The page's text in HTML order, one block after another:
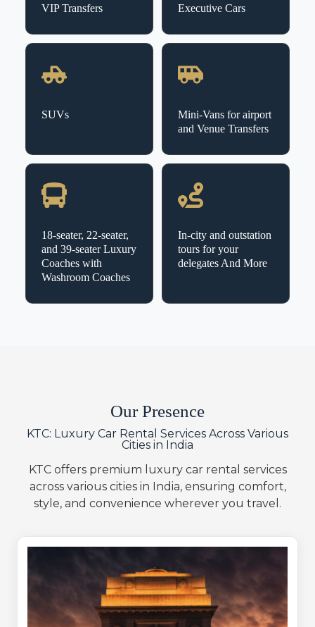
VIP Transfers Executive Cars
SUVs
Mini-Vans for airport
and Venue Transfers
18-seater, 22-seater,
and 39-seater Luxury
Coaches with
Washroom Coaches
In-city and outstation
tours for your
delegates And More
Our Presence
KTC: Luxury Car Rental Services Across Various
Cities in India
KTC offers premium luxury car rental services
across various cities in India, ensuring comfort,
style, and convenience wherever you travel.